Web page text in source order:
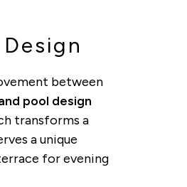
between
pool design
transforms a
a unique
for evening